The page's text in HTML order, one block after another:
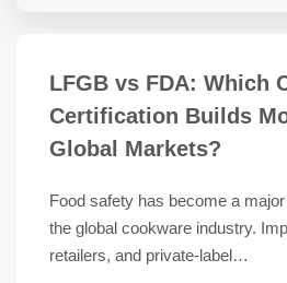
LFGB vs FDA: Which
Certification Builds
Global Markets?
Food safety has become a
the global cookware industry.
retailers, and private-label…